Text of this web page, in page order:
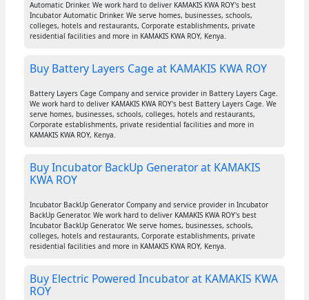
Automatic Drinker. We work hard to deliver KAMAKIS KWA ROY's best
Incubator Automatic Drinker. We serve homes, businesses, schools,
colleges, hotels and restaurants, Corporate establishments, private
residential facilities and more in KAMAKIS KWA ROY, Kenya.
Buy Battery Layers Cage at KAMAKIS KWA ROY
Battery Layers Cage Company and service provider in Battery Layers Cage.
We work hard to deliver KAMAKIS KWA ROY's best Battery Layers Cage. We
serve homes, businesses, schools, colleges, hotels and restaurants,
Corporate establishments, private residential facilities and more in
KAMAKIS KWA ROY, Kenya.
Buy Incubator BackUp Generator at KAMAKIS
KWA ROY
Incubator BackUp Generator Company and service provider in Incubator
BackUp Generator. We work hard to deliver KAMAKIS KWA ROY's best
Incubator BackUp Generator. We serve homes, businesses, schools,
colleges, hotels and restaurants, Corporate establishments, private
residential facilities and more in KAMAKIS KWA ROY, Kenya.
Buy Electric Powered Incubator at KAMAKIS KWA
ROY